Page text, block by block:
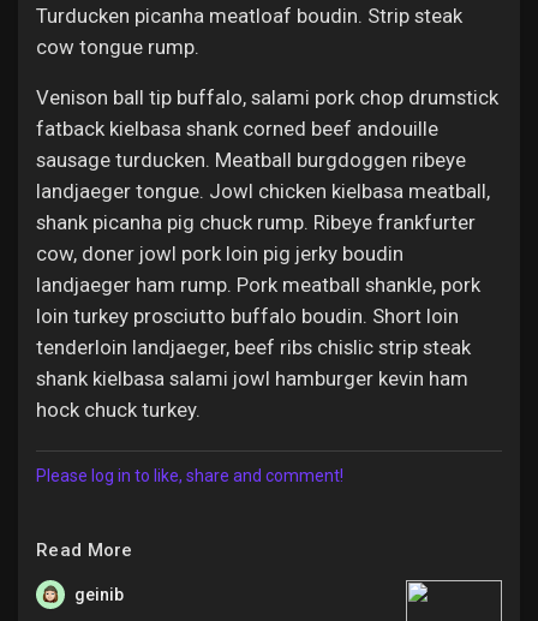
Turducken picanha meatloaf boudin. Strip steak
cow tongue rump.
Venison ball tip buffalo, salami pork chop drumstick
fatback kielbasa shank corned beef andouille
sausage turducken. Meatball burgdoggen ribeye
landjaeger tongue. Jowl chicken kielbasa meatball,
shank picanha pig chuck rump. Ribeye frankfurter
cow, doner jowl pork loin pig jerky boudin
landjaeger ham rump. Pork meatball shankle, pork
loin turkey prosciutto buffalo boudin. Short loin
tenderloin landjaeger, beef ribs chislic strip steak
shank kielbasa salami jowl hamburger kevin ham
hock chuck turkey.
Please log in to like, share and comment!
Read More
geinib